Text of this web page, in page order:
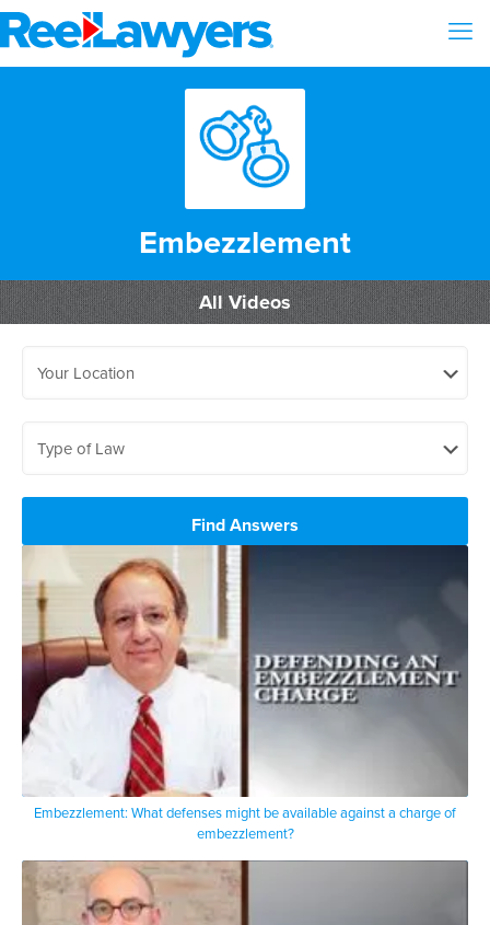
Embezzlement
All Videos
Find Answers
Embezzlement: What defenses might be available against a charge of
embezzlement?